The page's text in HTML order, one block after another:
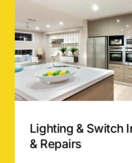
Lighting & Switch
& Repairs